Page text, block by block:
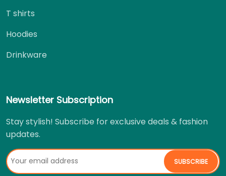
T shirts
Hoodies
Drinkware
Newsletter Subscription
Stay stylish! Subscribe for exclusive deals & fashion
updates.
SUBSCRIBE